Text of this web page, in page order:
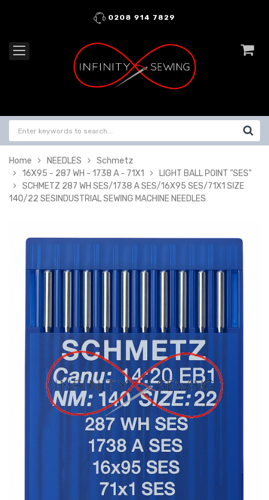
0208 914 7829
Home NEEDLES
Schmetz
16X95 - 287 WH - 1738 A - 71X1
LIGHT BALL POINT "SES"
SCHMETZ 287 WH SES/1738 A SES/16X95 SES/71X1 SIZE
140/22 SESINDUSTRIAL SEWING MACHINE NEEDLES